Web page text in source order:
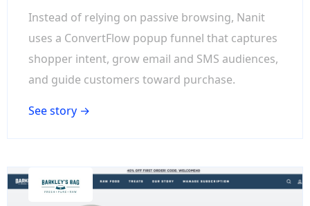
Instead of relying on passive browsing, Nanit
uses a ConvertFlow popup funnel that captures
shopper intent, grow email and SMS audiences,
and guide customers toward purchase.
See story →